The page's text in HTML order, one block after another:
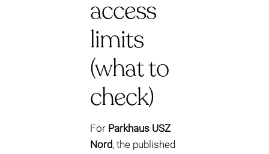
access
limits
(what to
check)
For Parkhaus USZ
Nord, the published